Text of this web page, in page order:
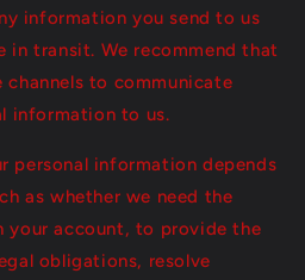
information you send to us
in transit. We recommend that
channels to communicate
information to us.
personal information depends
as whether we need the
your account, to provide the
obligations, resolve